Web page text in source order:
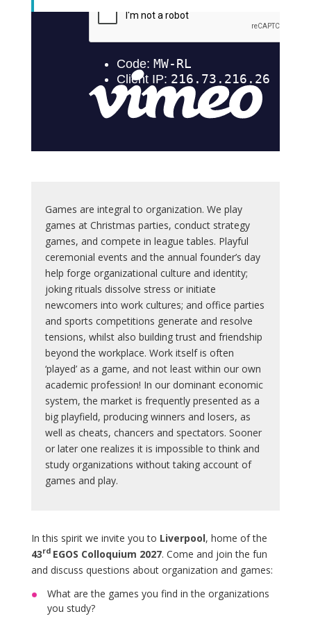
Games are integral to organization. We play
games at Christmas parties, conduct strategy
games, and compete in league tables. Playful
ceremonial events and the annual founder’s day
help forge organizational culture and identity;
joking rituals dissolve stress or initiate
newcomers into work cultures; and office parties
and sports competitions generate and resolve
tensions, whilst also building trust and friendship
beyond the workplace. Work itself is often
‘played’ as a game, and not least within our own
academic profession! In our dominant economic
system, the market is frequently presented as a
big playfield, producing winners and losers, as
well as cheats, chancers and spectators. Sooner
or later one realizes it is impossible to think and
study organizations without taking account of
games and play.
In this spirit we invite you to Liverpool, home of the
43rd EGOS Colloquium 2027. Come and join the fun
and discuss questions about organization and games:
What are the games you find in the organizations
you study?